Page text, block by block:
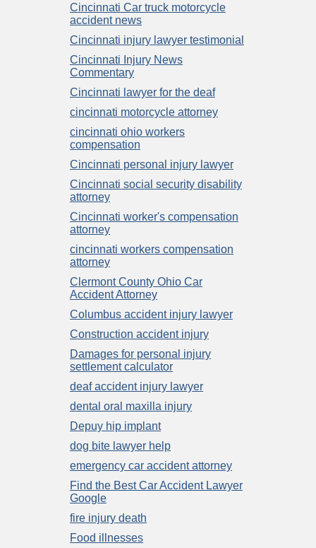
Cincinnati Car truck motorcycle
accident news
Cincinnati injury lawyer testimonial
Cincinnati Injury News
Commentary
Cincinnati lawyer for the deaf
cincinnati motorcycle attorney
cincinnati ohio workers
compensation
Cincinnati personal injury lawyer
Cincinnati social security disability
attorney
Cincinnati worker's compensation
attorney
cincinnati workers compensation
attorney
Clermont County Ohio Car
Accident Attorney
Columbus accident injury lawyer
Construction accident injury
Damages for personal injury
settlement calculator
deaf accident injury lawyer
dental oral maxilla injury
Depuy hip implant
dog bite lawyer help
emergency car accident attorney
Find the Best Car Accident Lawyer
Google
fire injury death
Food illnesses